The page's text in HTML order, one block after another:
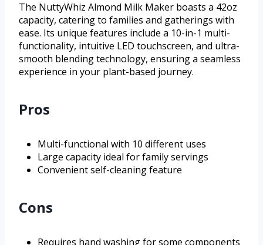
The NuttyWhiz Almond Milk Maker boasts a 42oz
capacity, catering to families and gatherings with
ease. Its unique features include a 10-in-1 multi-
functionality, intuitive LED touchscreen, and ultra-
smooth blending technology, ensuring a seamless
experience in your plant-based journey.
Pros
Multi-functional with 10 different uses
Large capacity ideal for family servings
Convenient self-cleaning feature
Cons
Requires hand washing for some components